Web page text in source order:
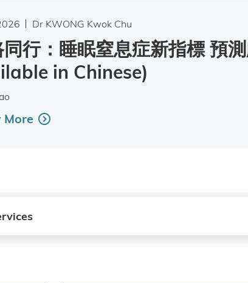
Dr KWONG Kwok Chu
行：睡眠窒息症新指標 預
in Chinese)
More